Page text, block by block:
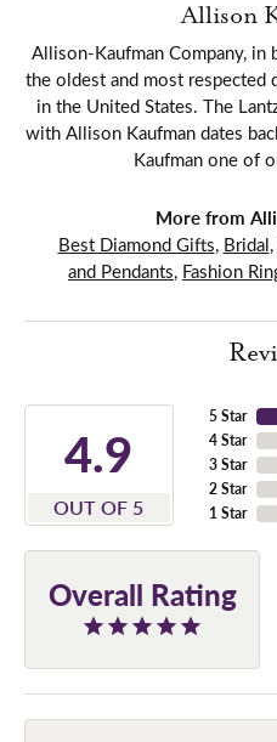
Allison
Allison-Kaufman Company,
the oldest and most respected
in the United States. The
with Allison Kaufman dates
Kaufman one of
More from
Best Diamond Gifts, Bridal,
and Pendants, Fashion
4.9
OUT OF 5
5 Star
4 Star
3 Star
2 Star
1 Star
Overall Rating